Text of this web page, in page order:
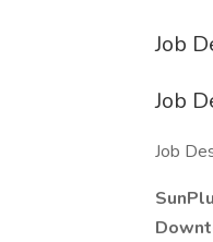
Job
Job
Job